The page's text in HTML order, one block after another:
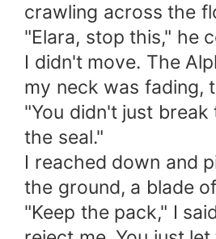
crawling across the
​"Elara, stop this," he
​I didn't move. The
my neck was fading,
​"You didn't just
the seal."
​I reached down and
the ground, a blade
​"Keep the pack," I